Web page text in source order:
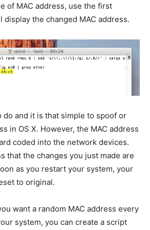
of MAC address, use the first
display the changed MAC address.
do and it is that simple to spoof or
in OS X. However, the MAC address
coded into the network devices.
that the changes you just made are
as you restart your system, your
to original.
want a random MAC address every
system, you can create a script